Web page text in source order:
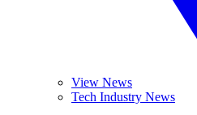
View News
Tech Industry News